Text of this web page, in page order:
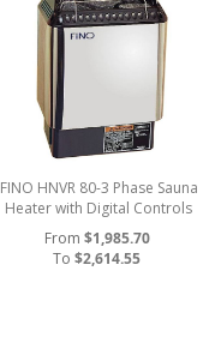
FINO HNVR 80-3 Phase Sauna
Heater with Digital Controls
From $1,985.70
To $2,614.55